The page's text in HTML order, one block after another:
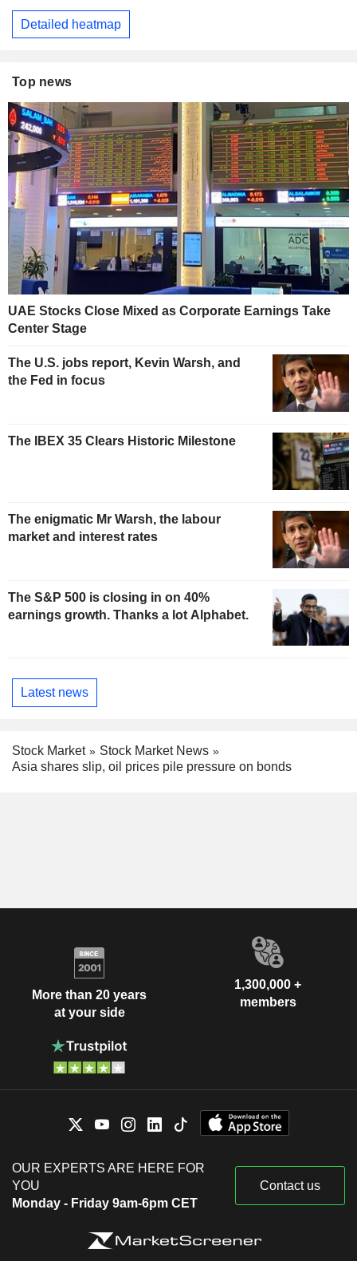
Detailed heatmap
Top news
UAE Stocks Close Mixed as Corporate Earnings Take
Center Stage
The U.S. jobs report, Kevin Warsh, and
the Fed in focus
The IBEX 35 Clears Historic Milestone
The enigmatic Mr Warsh, the labour
market and interest rates
The S&P 500 is closing in on 40%
earnings growth. Thanks a lot Alphabet.
Latest news
Stock Market
Stock Market News
Asia shares slip, oil prices pile pressure on bonds
More than 20 years
at your side
1,300,000 +
members
OUR EXPERTS ARE HERE FOR
YOU
Monday - Friday 9am-6pm CET
Contact us